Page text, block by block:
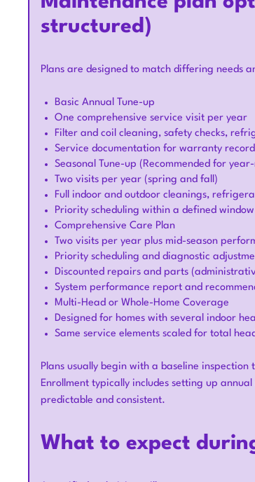
structured)
Plans are designed to match differing needs
Basic Annual Tune-up
One comprehensive service visit per year
Filter and coil cleaning, safety checks,
Service documentation for warranty
Seasonal Tune-up (Recommended for
Two visits per year (spring and fall)
Full indoor and outdoor cleanings,
Priority scheduling within a defined window
Comprehensive Care Plan
Two visits per year plus mid-season
Priority scheduling and diagnostic
Discounted repairs and parts
System performance report and
Multi-Head or Whole-Home Coverage
Designed for homes with several indoor
Same service elements scaled for total
Plans usually begin with a baseline
Enrollment typically includes setting up
predictable and consistent.
What to expect